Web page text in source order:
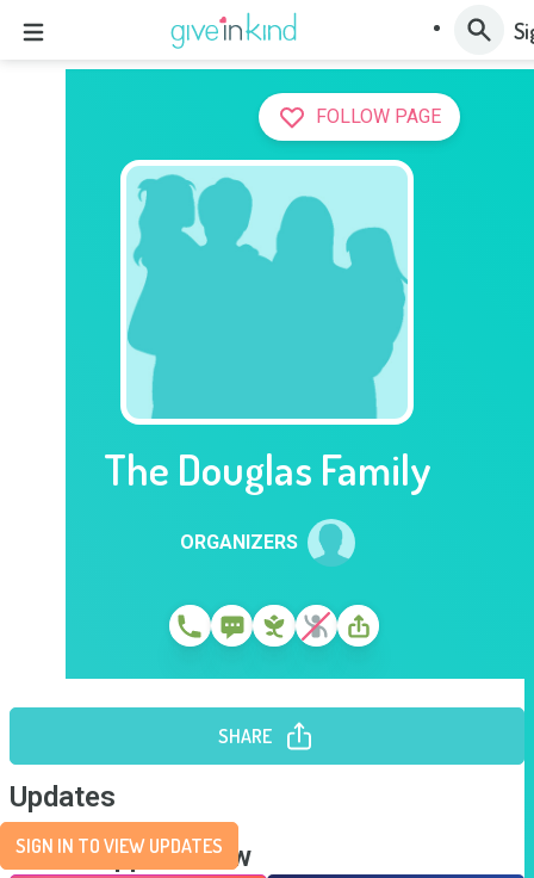
FOLLOW PAGE
The Douglas Family
ORGANIZERS
SHARE
Updates
SIGN IN TO VIEW UPDATES
Send Support Now